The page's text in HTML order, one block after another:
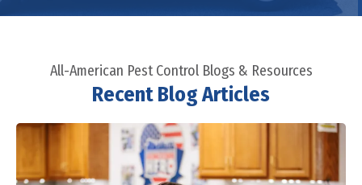
All-American Pest Control Blogs & Resources
Recent Blog Articles